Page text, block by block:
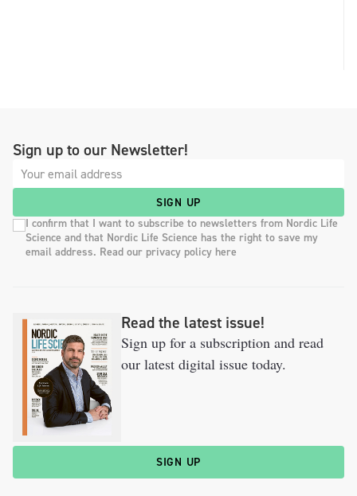
Sign up to our Newsletter!
SIGN UP
I confirm that I want to subscribe to newsletters from Nordic Life
Science and that Nordic Life Science has the right to save my
email address. Read our privacy policy here
Read the latest issue!
Sign up for a subscription and read
our latest digital issue today.
SIGN UP